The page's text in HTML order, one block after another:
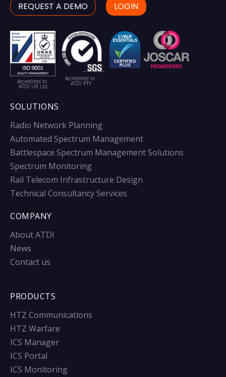
REQUEST A DEMO LOGIN
Accredited to
ATDI UK Ltd
Accredited to
ATDI PTY
SOLUTIONS
Radio Network Planning
Automated Spectrum Management
Battlespace Spectrum Management Solutions
Spectrum Monitoring
Rail Telecom Infrastructure Design
Technical Consultancy Services
COMPANY
About ATDI
News
Contact us
PRODUCTS
HTZ Communications
HTZ Warfare
ICS Manager
ICS Portal
ICS Monitoring